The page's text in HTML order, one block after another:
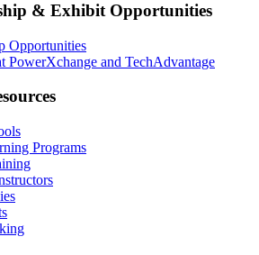
& Exhibit Opportunities
Opportunities
PowerXchange and TechAdvantage
Programs